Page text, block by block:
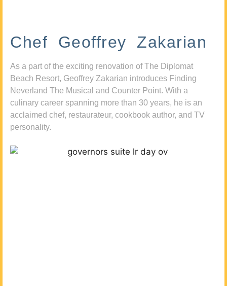
Chef Geoffrey Zakarian
As a part of the exciting renovation of The Diplomat
Beach Resort, Geoffrey Zakarian introduces Finding
Neverland The Musical and Counter Point. With a
culinary career spanning more than 30 years, he is an
acclaimed chef, restaurateur, cookbook author, and TV
personality.